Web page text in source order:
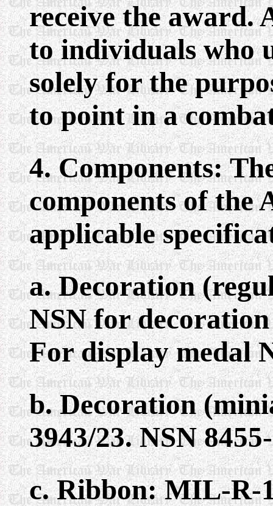
receive the award.
to individuals who
solely for the
to point in a
4. Components:
components of the
applicable
a. Decoration
NSN for decoration
For display medal
b. Decoration
3943/23. NSN
c. Ribbon: MIL-R-